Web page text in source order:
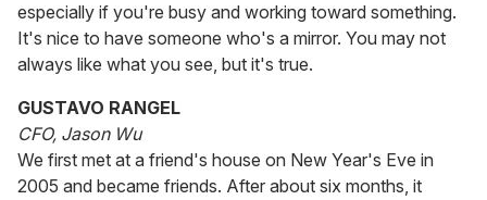
especially if you're busy and working toward something.
It's nice to have someone who's a mirror. You may not
always like what you see, but it's true.
GUSTAVO RANGEL
CFO, Jason Wu
We first met at a friend's house on New Year's Eve in
2005 and became friends. After about six months, it